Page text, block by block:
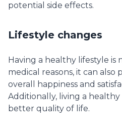
potential side effects.
Lifestyle changes
Having a healthy lifestyle
medical reasons, it can also
overall happiness and
Additionally, living a
better quality of life.